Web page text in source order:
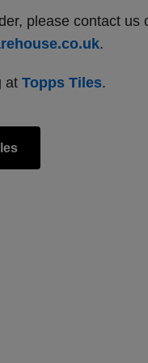
please contact us
.
at Topps Tiles.